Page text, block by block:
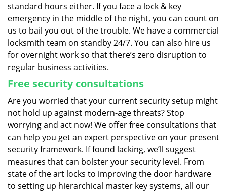
standard hours either. If you face a lock & key
emergency in the middle of the night, you can count on
us to bail you out of the trouble. We have a commercial
locksmith team on standby 24/7. You can also hire us
for overnight work so that there’s zero disruption to
regular business activities.
Free security consultations
Are you worried that your current security setup might
not hold up against modern-age threats? Stop
worrying and act now! We offer free consultations that
can help you get an expert perspective on your present
security framework. If found lacking, we’ll suggest
measures that can bolster your security level. From
state of the art locks to improving the door hardware
to setting up hierarchical master key systems, all our